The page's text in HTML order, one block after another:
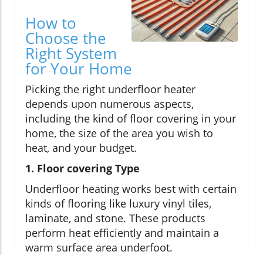
How to
Choose the
Right System
for Your Home
Picking the right underfloor heater
depends upon numerous aspects,
including the kind of floor covering in your
home, the size of the area you wish to
heat, and your budget.
1. Floor covering Type
Underfloor heating works best with certain
kinds of flooring like luxury vinyl tiles,
laminate, and stone. These products
perform heat efficiently and maintain a
warm surface area underfoot.